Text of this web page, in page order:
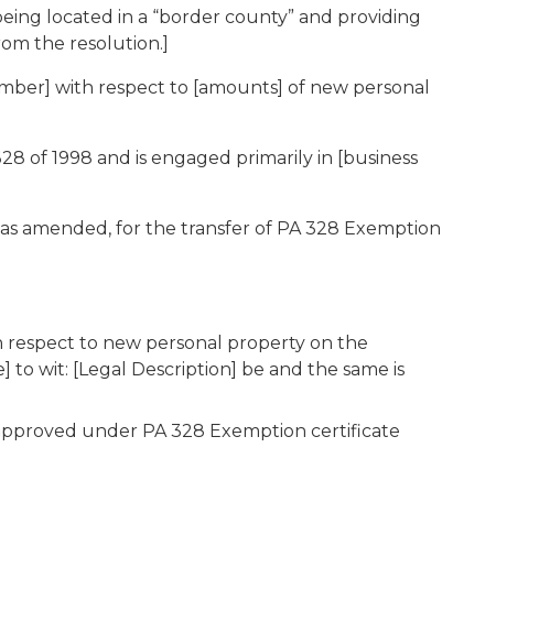
located in a “border county” and providing
the resolution.]
with respect to [amounts] of new personal
of 1998 and is engaged primarily in [business
amended, for the transfer of PA 328 Exemption
to new personal property on the
wit: [Legal Description] be and the same is
under PA 328 Exemption certificate